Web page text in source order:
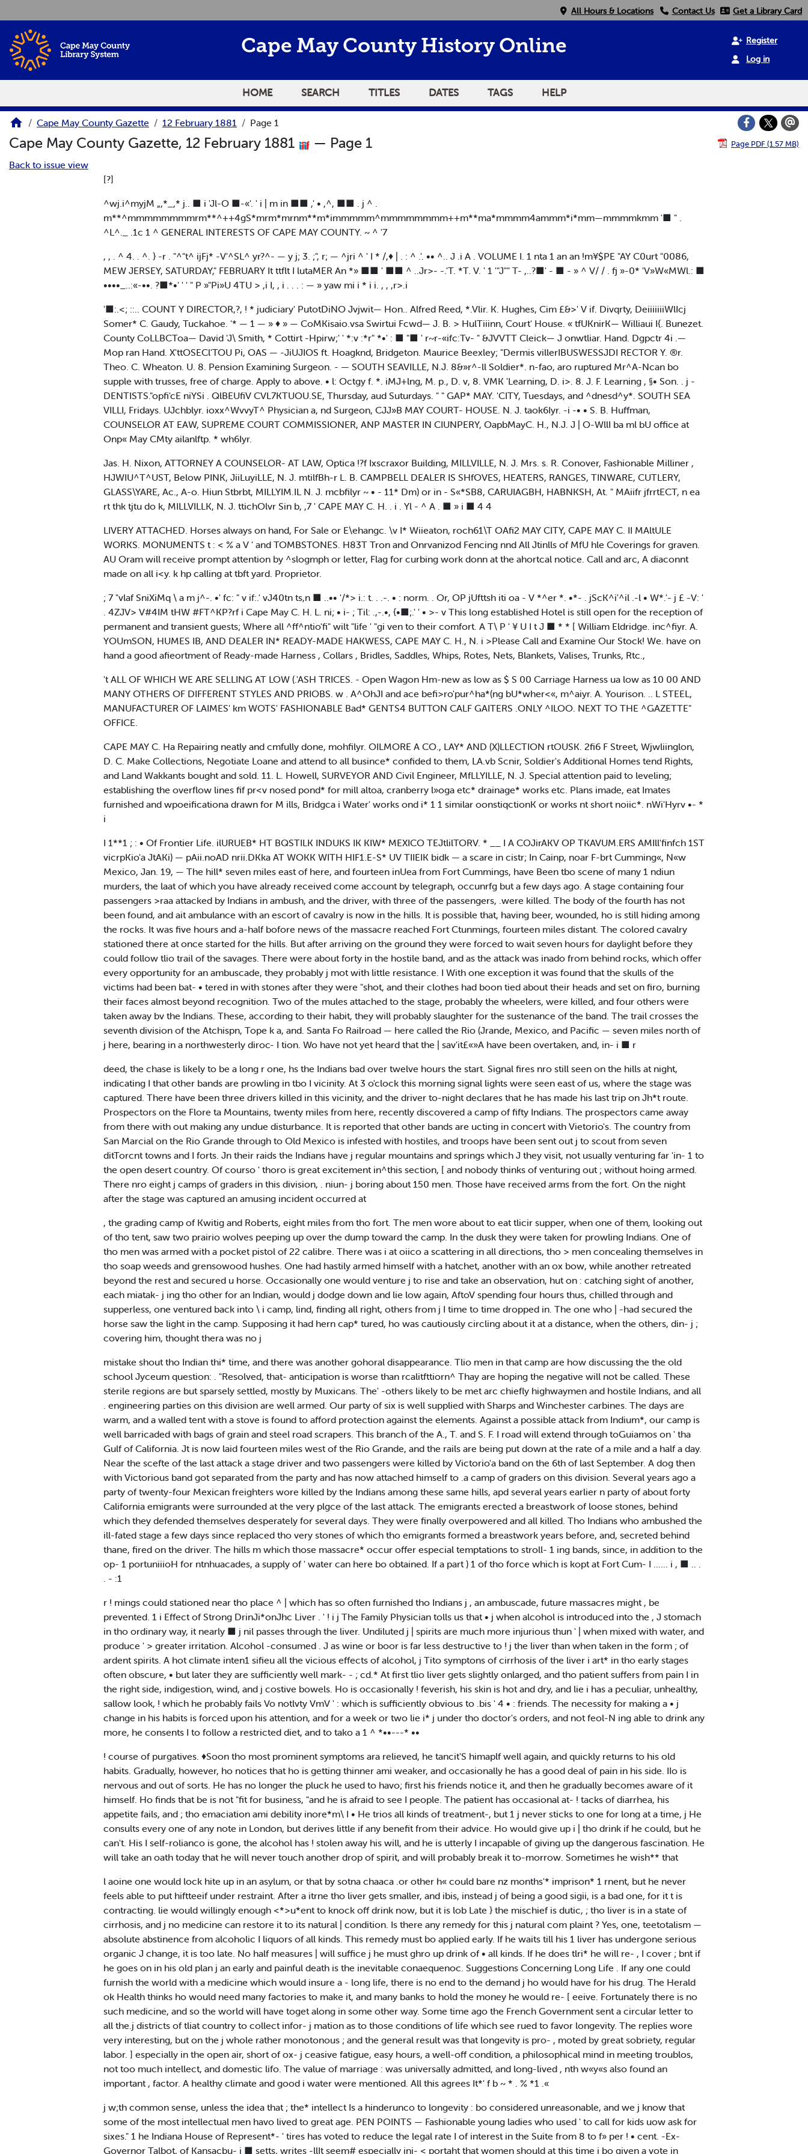
All Hours & Locations Contact Us Get a Library Card
Cape May County History Online
Register
Log in
HOME SEARCH TITLES DATES TAGS HELP
Cape May County Gazette 12 February 1881 Page 1
Cape May County Gazette, 12 February 1881 — Page 1 Page PDF (1.57 MB)
Back to issue view
[?]
^wj.i^myjM „,*_,* j.. ■ i 'Jl-O ■-«'. ' i | m in ■■ ,' • ,^, ■■ . j ^ .
m**^mmmmmmmmrm**^++4gS*mrm*mrnm**m*immmmm^mmmmmmmm++m**ma*mmmm4ammm*i*mm—mmmmkmm '■ " .
^L^._ .1c 1 ^ GENERAL INTERESTS OF CAPE MAY COUNTY. ~ ^ '7
, , . ^ 4. . ^. } -r . "^"t^ ijFj* -V'^SL^ yr?^- — y j; 3. ;", r; — ^jri ^ ' I * /,♦ | . : ^ .'. •• ^.. J .i A . VOLUME I. 1 nta 1 an an !m¥$PE "AY C0urt "0086,
MEW JERSEY, SATURDAY," FEBRUARY It ttflt I lutaMER An *» ■■ ' ■■ ^ ..Jr>- -.'T. *T. V. ' 1 '"J"" T- ,..?■' - ■ - » ^ V/ / . fj »-0* 'V»W«MWl.: ■
••••_..:«-••. ?■*•' ' ' " P »"Pi»U 4TU > ,i I, , i . . . : — » yaw mi i * i i. , , ,r>.i
'■:.<; ::.. COUNT Y DIRECTOR,?, ! * judiciary' PutotDiNO Jvjwit— Hon.. Alfred Reed, *.Vlir. K. Hughes, Cim £&>' V if. Divqrty, DeiiiiiiiWlIcj
Somer* C. Gaudy, Tuckahoe. '* — 1 — » ♦ » — CoMKisaio.vsa Swirtui Fcwd— J. B. > HulTiiinn, Court' House. « tfUKnirK— Williaui I{. Bunezet.
County CoLLBCToa— David 'J\ Smith, * Cottirt -Hpirw;' ' *:v :*r" *•' : ■ "■ ' r~r-«ifc:Tv- " &JVVTT Cleick— J onwtliar. Hand. Dgpctr 4i .—
Mop ran Hand. X'ttOSECl'TOU Pi, OAS — -JiUJIOS ft. Hoagknd, Bridgeton. Maurice Beexley; "Dermis villerIBUSWESSJDI RECTOR Y. ®r.
Theo. C. Wheaton. U. 8. Pension Examining Surgeon. - — SOUTH SEAVILLE, N.J. 8&»r^-ll Soldier*. n-fao, aro ruptured Mr^A-Ncan bo
supple with trusses, free of charge. Apply to above. • l: Octgy f. *. iMJ+lng, M. p., D. v, 8. VMK 'Learning, D. i>. 8. J. F. Learning , §• Son. . j -
DENTISTS."opfi'cE niYSi . QlBEUfiV CVL7KTUOU.SE, Thursday, aud Suturdays. " " GAP* MAY. 'CITY, Tuesdays, and ^dnesd^y*. SOUTH SEA
VILLI, Fridays. UJchblyr. ioxx^WvvyT^ Physician a, nd Surgeon, CJJ»B MAY COURT- HOUSE. N. J. taok6Iyr. -i -• • S. B. Huffman,
COUNSELOR AT EAW, SUPREME COURT COMMISSIONER, ANP MASTER IN CIUNPERY, OapbMayC. H., N.J. J | O-WllI ba ml bU office at
Onp« May CMty ailanlftp. * wh6Iyr.
Jas. H. Nixon, ATTORNEY A COUNSELOR- AT LAW, Optica !?f Ixscraxor Building, MILLVILLE, N. J. Mrs. s. R. Conover, Fashionable Milliner ,
HJWIU^T^UST, Below PINK, JiiLuyiLLE, N. J. mtilfBh-r L. B. CAMPBELL DEALER IS SHfOVES, HEATERS, RANGES, TINWARE, CUTLERY,
GLASS\YARE, Ac., A-o. Hiun Stbrbt, MILLYIM.IL N. J. mcbfilyr ~ • - 11* Dm) or in - S«*SB8, CARUIAGBH, HABNKSH, At. " MAiifr jfrrtECT, n ea
rt thk tjtu do k, MILLVILLK, N. J. ttichOlvr Sin b, ,7 ' CAPE MAY C. H. . i . Yl - ^ A . ■ » i ■ 4 4
LIVERY ATTACHED. Horses always on hand, For Sale or E\ehangc. \v I* Wiieaton, roch61\T OAfi2 MAY CITY, CAPE MAY C. II MAltULE
WORKS. MONUMENTS t : < % a V ' and TOMBSTONES. H83T Tron and Onrvanizod Fencing nnd All Jtinlls of MfU hle Coverings for graven.
AU Oram will receive prompt attention by ^slogmph or letter, Flag for curbing work donn at the ahortcal notice. Call and arc, A diaconnt
made on all i<y. k hp calling at tbft yard. Proprietor.
; 7 "vlaf SniXiMq \ a m j^-. •' fc: " v if:.' vJ40tn ts,n ■ ..•• '/*> i.: t. . .-. • : norm. . Or, OP jUfttsh iti oa - V *^er *. •*- . jScK^i'^il .-l • W*.'- j £ -V: '
. 4ZJV> V#4IM tHW #FT^KP?rf i Cape May C. H. L. ni; • i- ; Til: .,-.•, {•■;.' ' • >- v This long established Hotel is still open for the reception of
permanent and transient guests; Where all ^ff^ntio'fi" wilt "life ' "gi ven to their comfort. A T\ P ' ¥ U I t J ■ * * [ William Eldridge. inc^fiyr. A.
YOUmSON, HUMES IB, AND DEALER IN* READY-MADE HAKWESS, CAPE MAY C. H., N. i >Please Call and Examine Our Stock! We. have on
hand a good afieortment of Ready-made Harness , Collars , Bridles, Saddles, Whips, Rotes, Nets, Blankets, Valises, Trunks, Rtc.,
't ALL OF WHICH WE ARE SELLING AT LOW (.'ASH TRICES. - Open Wagon Hm-new as low as $ S 00 Carriage Harness ua low as 10 00 AND
MANY OTHERS OF DIFFERENT STYLES AND PRIOBS. w . A^OhJI and ace befi>ro'pur^ha*(ng bU*wher<«, m^aiyr. A. Yourison. .. L STEEL,
MANUFACTURER OF LAIMES' km WOTS' FASHIONABLE Bad* GENTS4 BUTTON CALF GAITERS .ONLY ^ILOO. NEXT TO THE ^GAZETTE"
OFFICE.
CAPE MAY C. Ha Repairing neatly and cmfully done, mohfilyr. OILMORE A CO., LAY* AND (X)LLECTION rtOUSK. 2fi6 F Street, Wjwliinglon,
D. C. Make Collections, Negotiate Loane and attend to all busince* confided to them, LA.vb Scnir, Soldier's Additional Homes tend Rights,
and Land Wakkants bought and sold. 11. L. Howell, SURVEYOR AND Civil Engineer, MfLLYILLE, N. J. Special attention paid to leveling;
establishing the overflow lines fif pr<v nosed pond* for mill altoa, cranberry l»oga etc* drainage* works etc. Plans imade, eat Imates
furnished and wpoeificationa drawn for M ills, Bridgca i Water' works ond i* 1 1 similar oonstiqctionK or works nt short noiic*. nWi'Hyrv •- *
i
I 1**1 ; : • Of Frontier Life. ilURUEB* HT BQSTILK INDUKS IK KIW* MEXICO TEJtlilTORV. * __ I A COJirAKV OP TKAVUM.ERS AMIll'finfch 1ST
vicrpKio'a JtAKi) — pAii.noAD nrii.DKka AT WOKK WITH HIF1.E-S* UV TIIEIK bidk — a scare in cistr; In Cainp, noar F-brt Cumming«, N«w
Mexico, Jan. 19, — The hill* seven miles east of here, and fourteen inUea from Fort Cummings, have Been tbo scene of many 1 ndiun
murders, the laat of which you have already received come account by telegraph, occunrfg but a few days ago. A stage containing four
passengers >raa attacked by Indians in ambush, and the driver, with three of the passengers, .were killed. The body of the fourth has not
been found, and ait ambulance with an escort of cavalry is now in the hills. It is possible that, having beer, wounded, ho is still hiding among
the rocks. It was five hours and a-half bofore news of the massacre reached Fort Ctunmings, fourteen miles distant. The colored cavalry
stationed there at once started for the hills. But after arriving on the ground they were forced to wait seven hours for daylight before they
could follow tlio trail of the savages. There were about forty in the hostile band, and as the attack was inado from behind rocks, which offer
every opportunity for an ambuscade, they probably j mot with little resistance. I With one exception it was found that the skulls of the
victims had been bat- • tered in with stones after they were "shot, and their clothes had boon tied about their heads and set on firo, burning
their faces almost beyond recognition. Two of the mules attached to the stage, probably the wheelers, were killed, and four others were
taken away bv the Indians. These, according to their habit, they will probably slaughter for the sustenance of the band. The trail crosses the
seventh division of the Atchispn, Tope k a, and. Santa Fo Railroad — here called the Rio (Jrande, Mexico, and Pacific — seven miles north of
j here, bearing in a northwesterly diroc- I tion. Wo have not yet heard that the | sav'it£«»A have been overtaken, and, in- i ■ r
deed, the chase is likely to be a long r one, hs the Indians bad over twelve hours the start. Signal fires nro still seen on the hills at night,
indicating I that other bands are prowling in tbo I vicinity. At 3 o'clock this morning signal lights were seen east of us, where the stage was
captured. There have been three drivers killed in this vicinity, and the driver to-night declares that he has made his last trip on Jh*t route.
Prospectors on the Flore ta Mountains, twenty miles from here, recently discovered a camp of fifty Indians. The prospectors came away
from there with out making any undue disturbance. It is reported that other bands are ucting in concert with Vietorio's. The country from
San Marcial on the Rio Grande through to Old Mexico is infested with hostiles, and troops have been sent out j to scout from seven
ditTorcnt towns and I forts. Jn their raids the Indians have j regular mountains and springs which J they visit, not usually venturing far 'in- 1 to
the open desert country. Of courso ' thoro is great excitement in^this section, [ and nobody thinks of venturing out ; without hoing armed.
There nro eight j camps of graders in this division, . niun- j boring about 150 men. Those have received arms from the fort. On the night
after the stage was captured an amusing incident occurred at
, the grading camp of Kwitig and Roberts, eight miles from tho fort. The men wore about to eat tlicir supper, when one of them, looking out
of tho tent, saw two prairio wolves peeping up over the dump toward the camp. In the dusk they were taken for prowling Indians. One of
tho men was armed with a pocket pistol of 22 calibre. There was i at oiico a scattering in all directions, tho > men concealing themselves in
tho soap weeds and grensowood hushes. One had hastily armed himself with a hatchet, another with an ox bow, while another retreated
beyond the rest and secured u horse. Occasionally one would venture j to rise and take an observation, hut on : catching sight of another,
each miatak- j ing tho other for an Indian, would j dodge down and lie low again, AftoV spending four hours thus, chilled through and
supperless, one ventured back into \ i camp, lind, finding all right, others from j I time to time dropped in. The one who | -had secured the
horse saw the light in the camp. Supposing it had hern cap* tured, ho was cautiously circling about it at a distance, when the others, din- j ;
covering him, thought thera was no j
mistake shout tho Indian thi* time, and there was another gohoral disappearance. Tlio men in that camp are how discussing the the old
school Jyceum question: . "Resolved, that- anticipation is worse than rcalitfttiorn^ Thay are hoping the negative will not be called. These
sterile regions are but sparsely settled, mostly by Muxicans. The' -others likely to be met arc chiefly highwaymen and hostile Indians, and all
. engineering parties on this division are well armed. Our party of six is well supplied with Sharps and Winchester carbines. The days are
warm, and a walled tent with a stove is found to afford protection against the elements. Against a possible attack from Indium*, our camp is
well barricaded with bags of grain and steel road scrapers. This branch of the A., T. and S. F. I road will extend through toGuiamos on ' tha
Gulf of California. Jt is now laid fourteen miles west of the Rio Grande, and the rails are being put down at the rate of a mile and a half a day.
Near the scefte of the last attack a stage driver and two passengers were killed by Victorio'a band on the 6th of last September. A dog then
with Victorious band got separated from the party and has now attached himself to .a camp of graders on this division. Several years ago a
party of twenty-four Mexican freighters wore killed by the Indians among these same hills, apd several years earlier n party of about forty
California emigrants were surrounded at the very plgce of the last attack. The emigrants erected a breastwork of loose stones, behind
which they defended themselves desperately for several days. They were finally overpowered and all killed. Tho Indians who ambushed the
ill-fated stage a few days since replaced tho very stones of which tho emigrants formed a breastwork years before, and, secreted behind
thane, fired on the driver. The hills m which those massacre* occur offer especial temptations to stroll- 1 ing bands, since, in addition to the
op- 1 portuniiioH for ntnhuacades, a supply of ' water can here bo obtained. If a part ) 1 of tho force which is kopt at Fort Cum- I ...... i , ■ .. .
. - :1
r ! mings could stationed near tho place ^ | which has so often furnished tho Indians j , an ambuscade, future massacres might , be
prevented. 1 i Effect of Strong DrinJi*onJhc Liver . ' ! i j The Family Physician tolls us that • j when alcohol is introduced into the , J stomach
in tho ordinary way, it nearly ■ j nil passes through the liver. Undiluted j | spirits are much more injurious thun ' | when mixed with water, and
produce ' > greater irritation. Alcohol -consumed . J as wine or boor is far less destructive to ! j the liver than when taken in the form ; of
ardent spirits. A hot climate inten1 sifieu all the vicious effects of alcohol, j Tito symptons of cirrhosis of the liver i art* in tho early stages
often obscure, • but later they are sufficiently well mark- - ; cd.* At first tlio liver gets slightly onlarged, and tho patient suffers from pain I in
the right side, indigestion, wind, and j costive bowels. Ho is occasionally ! feverish, his skin is hot and dry, and lie i has a peculiar, unhealthy,
sallow look, ! which he probably fails Vo notlvty VmV ' : which is sufficiently obvious to .bis ' 4 • : friends. The necessity for making a • j
change in his habits is forced upon his attention, and for a week or two lie i* j under tho doctor's orders, and not feol-N ing able to drink any
more, he consents I to follow a restricted diet, and to tako a 1 ^ *••---* ••
! course of purgatives. ♦Soon tho most prominent symptoms ara relieved, he tancit'S himaplf well again, and quickly returns to his old
habits. Gradually, however, ho notices that ho is getting thinner ami weaker, and occasionally he has a good deal of pain in his side. IIo is
nervous and out of sorts. He has no longer the pluck he used to havo; first his friends notice it, and then he gradually becomes aware of it
himself. Ho finds that be is not "fit for business, "and he is afraid to see I people. The patient has occasional at- ! tacks of diarrhea, his
appetite fails, and ; tho emaciation ami debility inore*m\ I • He trios all kinds of treatment-, but 1 j never sticks to one for long at a time, j He
consults every one of any note in London, but derives little if any benefit from their advice. Ho would give up i | tho drink if he could, but he
can't. His I self-rolianco is gone, the alcohol has ! stolen away his will, and he is utterly I incapable of giving up the dangerous fascination. He
will take an oath today that he will never touch another drop of spirit, and will probably break it to-morrow. Sometimes he wish** that
l aoine one would lock hite up in an asylum, or that by sotna chaaca .or other h« could bare nz months'* imprison* 1 rnent, but he never
feels able to put hiftteeif under restraint. After a itrne tho liver gets smaller, and ibis, instead j of being a good sigii, is a bad one, for it t is
contracting. lie would willingly enough <*>u*ent to knock off drink now, but it is lob Late } the mischief is dutic, ; tho liver is in a state of
cirrhosis, and j no medicine can restore it to its natural | condition. Is there any remedy for this j natural com plaint ? Yes, one, teetotalism —
absolute abstinence from alcoholic I liquors of all kinds. This remedy must bo applied early. If he waits till his 1 liver has undergone serious
organic J change, it is too late. No half measures | will suffice j he must ghro up drink of • all kinds. If he does tlri* he will re- , I cover ; bnt if
he goes on in his old plan j an early and painful death is the inevitable conaequenoc. Suggestions Concerning Long Life . If any one could
furnish the world with a medicine which would insure a - long life, there is no end to the demand j ho would have for his drug. The Herald
ok Health thinks ho would need many factories to make it, and many banks to hold the money he would re- [ eeive. Fortunately there is no
such medicine, and so the world will have toget along in some other way. Some time ago the French Government sent a circular letter to
all the.j districts of tliat country to collect infor- j mation as to those conditions of life which see rued to favor longevity. The replies wore
very interesting, but on the j whole rather monotonous ; and the general result was that longevity is pro- , moted by great sobriety, regular
labor. ] especially in the open air, short of ox- j ceasive fatigue, easy hours, a well-off condition, a philosophical mind in meeting troublos,
not too much intellect, and domestic lifo. The value of marriage : was universally admitted, and long-lived , nth w«y«s also found an
important , factor. A healthy climate and good i water were mentioned. All this agrees It*' f b ~ * . % *1 .«
j w;th common sense, unless the idea that ; the* intellect Is a hinderunco to longevity : bo considered unreasonable, and we j know that
some of the most intellectual men havo lived to great age. PEN POINTS — Fashionable young ladies who used ' to call for kids uow ask for
sixes." 1 he Indiana House of Represent*- ' tires has voted to reduce the legal rate I of interest in the Suite from 8 to f» per ! • cent. -Ex-
Governor Talbot, of Kansacbu- i ■ setts, writes -llIt seem# especially ini- < portaht that women should at this time i bo given a vote in